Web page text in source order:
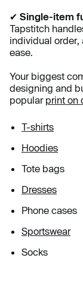
✔ Single-item
Tapstitch
individual order,
ease.
Your biggest
designing and
popular print on
T-shirts
Hoodies
Tote bags
Dresses
Phone cases
Sportswear
Socks